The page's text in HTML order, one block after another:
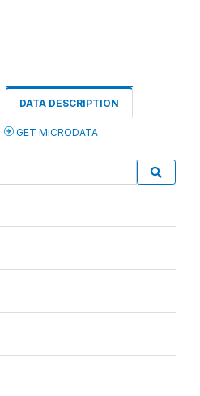
DATA DESCRIPTION
GET MICRODATA